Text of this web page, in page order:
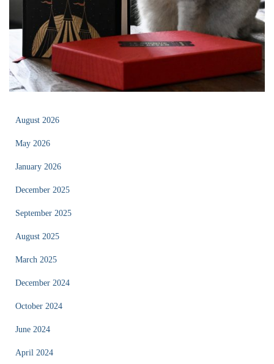
August 2026
May 2026
January 2026
December 2025
September 2025
August 2025
March 2025
December 2024
October 2024
June 2024
April 2024